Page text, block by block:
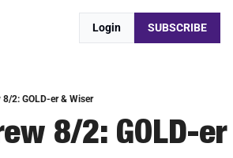
Login SUBSCRIBE
8/2: GOLD-er & Wiser
8/2: GOLD-er